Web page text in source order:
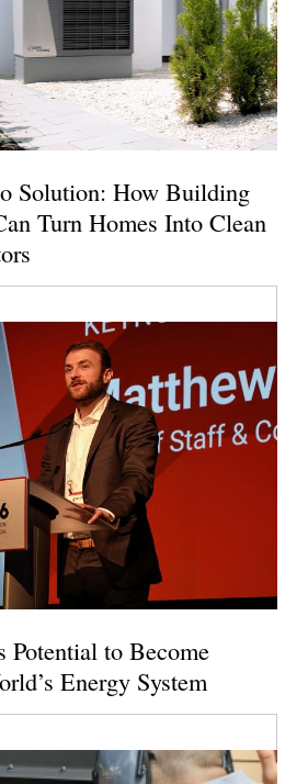
Solution: How Building
Turn Homes Into Clean
Potential to Become
Energy System